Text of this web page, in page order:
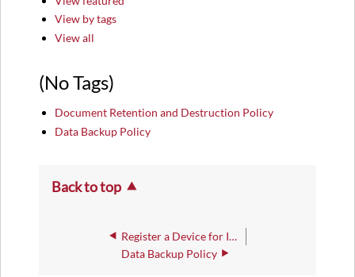
View by tags
View all
(No Tags)
Document Retention and Destruction Policy
Data Backup Policy
Back to top
Register a Device for IWU-WiFi Access
Data Backup Policy